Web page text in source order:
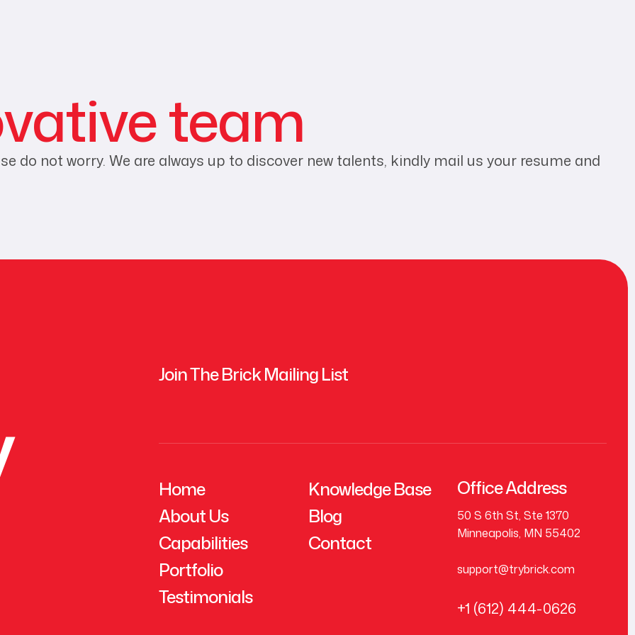
team
do not worry. We are always up to discover new talents, kindly mail us your resume and
Join The Brick Mailing List
Home
About Us
Capabilities
Portfolio
Testimonials
Knowledge Base
Blog
Contact
Office Address
50 S 6th St, Ste 1370
Minneapolis, MN 55402
support@trybrick.com
+1 (612) 444-0626